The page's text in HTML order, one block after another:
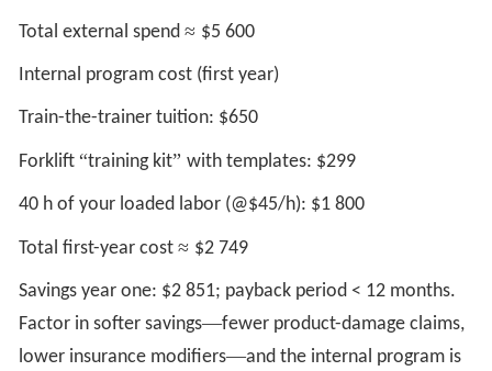
Total external spend ≈ $5 600
Internal program cost (first year)
Train-the-trainer tuition: $650
Forklift “training kit” with templates: $299
40 h of your loaded labor (@$45/h): $1 800
Total first-year cost ≈ $2 749
Savings year one: $2 851; payback period < 12 months.
Factor in softer savings—fewer product-damage claims,
lower insurance modifiers—and the internal program is